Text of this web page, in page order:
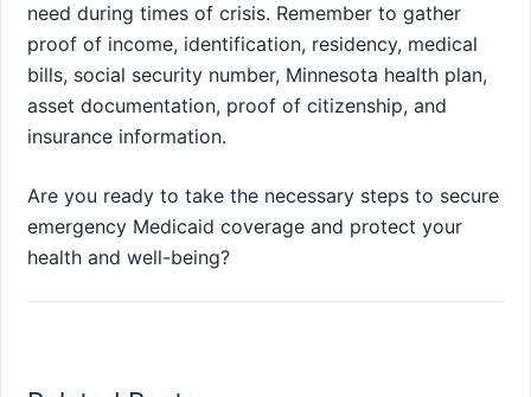
need during times of crisis. Remember to gather
proof of income, identification, residency, medical
bills, social security number, Minnesota health plan,
asset documentation, proof of citizenship, and
insurance information.
Are you ready to take the necessary steps to secure
emergency Medicaid coverage and protect your
health and well-being?